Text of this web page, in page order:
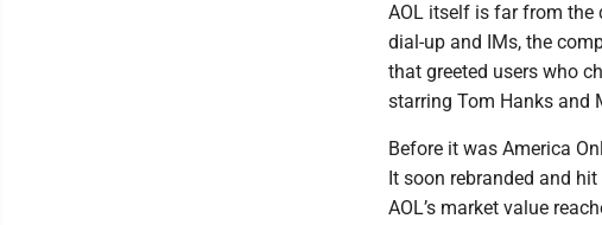
AOL itself is far from the
dial-up and IMs, the
that greeted users who
starring Tom Hanks and
Before it was America
It soon rebranded and
AOL’s market value